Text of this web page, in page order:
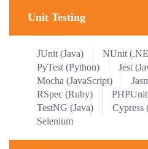
Unit Testing
JUnit (Java)
NUnit
PyTest (Python)
Jest
Mocha (JavaScript)
RSpec (Ruby)
TestNG (Java)
Cypress
Selenium